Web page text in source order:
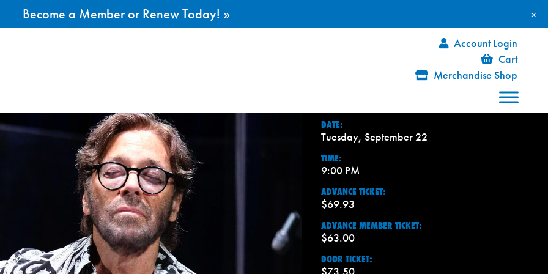
Account Login
Cart
Merchandise Shop
DATE:
Tuesday, September 22
TIME:
9:00 PM
ADVANCE TICKET:
$69.93
ADVANCE MEMBER TICKET:
$63.00
DOOR TICKET:
×
Become a Member or Renew Today! »